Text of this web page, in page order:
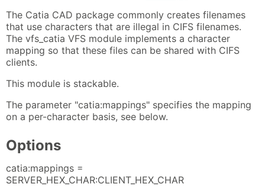
The Catia CAD package commonly creates filenames
that use characters that are illegal in CIFS filenames.
The vfs_catia VFS module implements a character
mapping so that these files can be shared with CIFS
clients.
This module is stackable.
The parameter "catia:mappings" specifies the mapping
on a per-character basis, see below.
Options
catia:mappings =
SERVER_HEX_CHAR:CLIENT_HEX_CHAR